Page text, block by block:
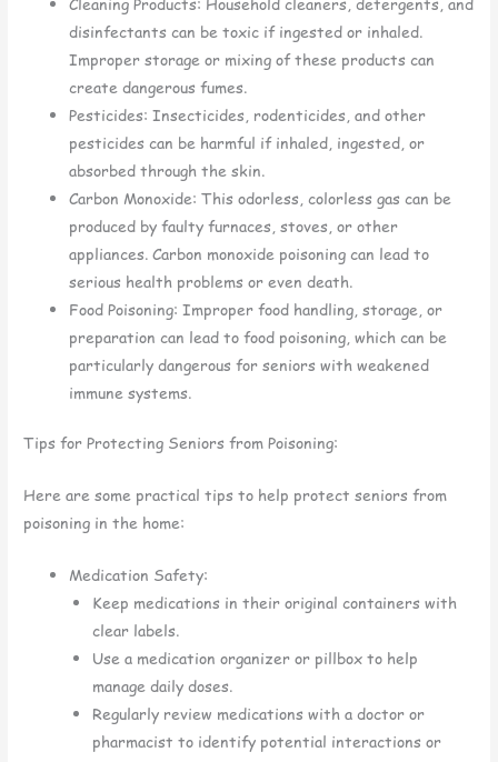
disinfectants can be toxic if ingested or inhaled.
Improper storage or mixing of these products can
create dangerous fumes.
Pesticides: Insecticides, rodenticides, and other
pesticides can be harmful if inhaled, ingested, or
absorbed through the skin.
Carbon Monoxide: This odorless, colorless gas can be
produced by faulty furnaces, stoves, or other
appliances. Carbon monoxide poisoning can lead to
serious health problems or even death.
Food Poisoning: Improper food handling, storage, or
preparation can lead to food poisoning, which can be
particularly dangerous for seniors with weakened
immune systems.
Tips for Protecting Seniors from Poisoning:
Here are some practical tips to help protect seniors from
poisoning in the home:
Medication Safety:
Keep medications in their original containers with
clear labels.
Use a medication organizer or pillbox to help
manage daily doses.
Regularly review medications with a doctor or
pharmacist to identify potential interactions or